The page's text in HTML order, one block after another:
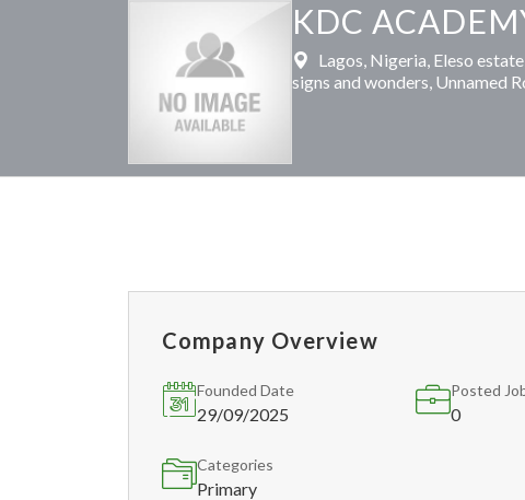
KDC
Lagos, Nigeria, Eleso
signs and wonders, Unnamed
Company Overview
Founded Date
29/09/2025
Posted
0
Categories
Primary